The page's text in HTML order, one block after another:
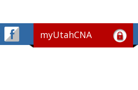
myUtahCNA